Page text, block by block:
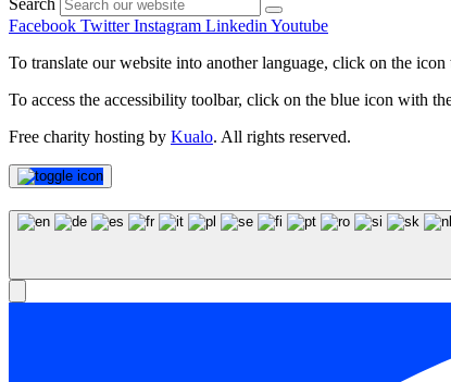
Facebook Twitter Instagram Linkedin Youtube
To translate our website into another language, click on the
To access the accessibility toolbar, click on the blue icon with
Free charity hosting by Kualo. All rights reserved.